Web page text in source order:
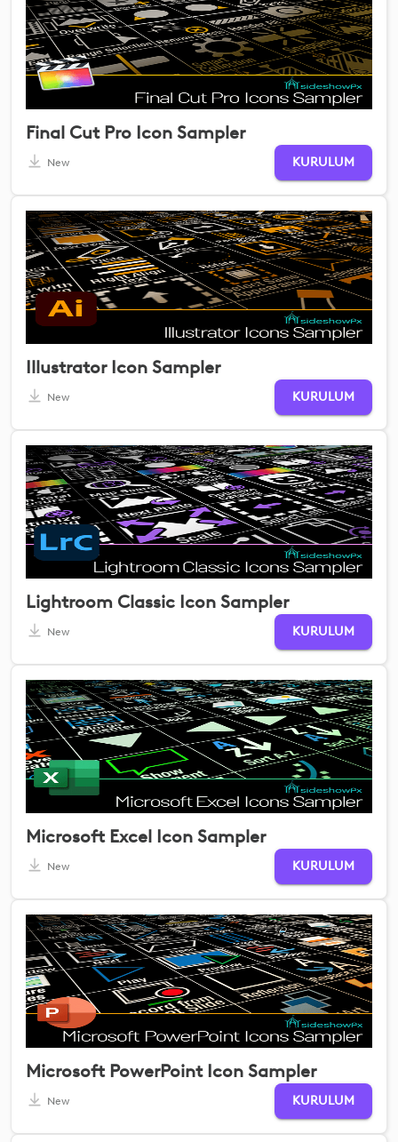
Final Cut Pro Icon Sampler
New KURULUM
Illustrator Icon Sampler
New KURULUM
Lightroom Classic Icon Sampler
New KURULUM
Microsoft Excel Icon Sampler
New KURULUM
Microsoft PowerPoint Icon Sampler
New KURULUM